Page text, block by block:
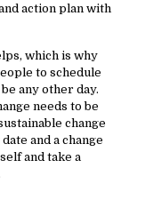
action plan with
which is why
to schedule
any other day.
needs to be
change
and a change
and take a